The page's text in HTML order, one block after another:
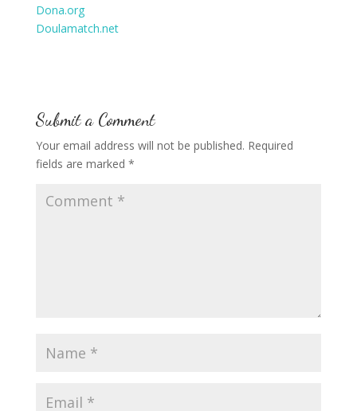
Dona.org
Doulamatch.net
Submit a Comment
Your email address will not be published. Required
fields are marked *